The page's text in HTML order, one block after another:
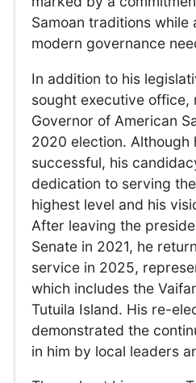
Samoan traditions while
modern governance
In addition to his
sought executive office,
Governor of American
2020 election. Although
successful, his
dedication to serving
highest level and his
After leaving the
Senate in 2021, he
service in 2025,
which includes the
Tutuila Island. His re-
demonstrated the
in him by local leaders